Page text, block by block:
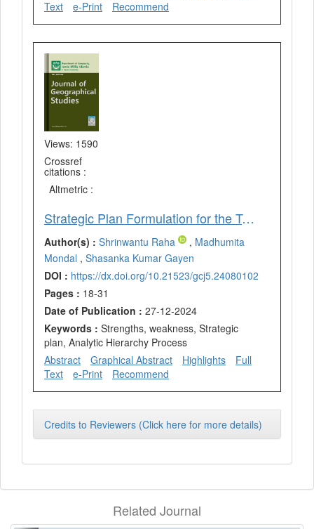
Text
e-Print Recommend
Views: 1590
Crossref
citations :
Altmetric :
Strategic Plan Formulation for the Tourism Sector of Bankura District using the SWOT and AHP Techniques
Author(s) : Shrinwantu Raha , Madhumita
Mondal , Shasanka Kumar Gayen
DOI : https://dx.doi.org/10.21523/gcj5.24080102
Pages : 18-31
Date of Publication : 27-12-2024
Keywords : Strengths, weakness, Strategic
plan, Analytic Hierarchy Process
Abstract
Graphical Abstract Highlights
Full
Text
e-Print Recommend
Credits to Reviewers (Click here for more details)
Related Journal